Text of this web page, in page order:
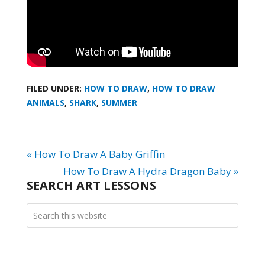
FILED UNDER: HOW TO DRAW, HOW TO DRAW
ANIMALS, SHARK, SUMMER
« How To Draw A Baby Griffin
How To Draw A Hydra Dragon Baby »
SEARCH ART LESSONS